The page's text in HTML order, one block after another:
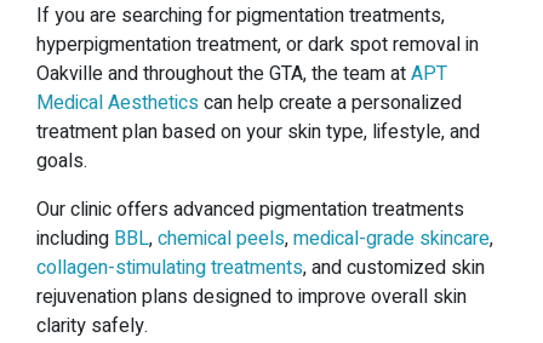
If you are searching for pigmentation treatments,
hyperpigmentation treatment, or dark spot removal in
Oakville and throughout the GTA, the team atAPT
Medical Aestheticscan help create a personalized
treatment plan based on your skin type, lifestyle, and
goals.
Our clinic offers advanced pigmentation treatments
including BBL,chemical peels,medical-grade skincare,
collagen-stimulating treatments, and customized skin
rejuvenation plans designed to improve overall skin
clarity safely.